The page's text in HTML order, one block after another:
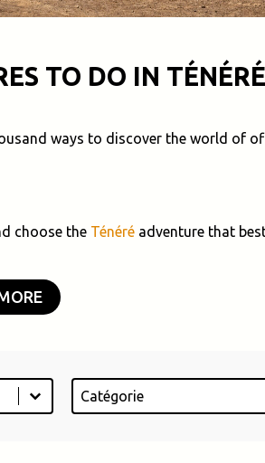
TO DO IN
ways to discover the world of
choose the Ténéré adventure that
Catégorie
Select content
Select content